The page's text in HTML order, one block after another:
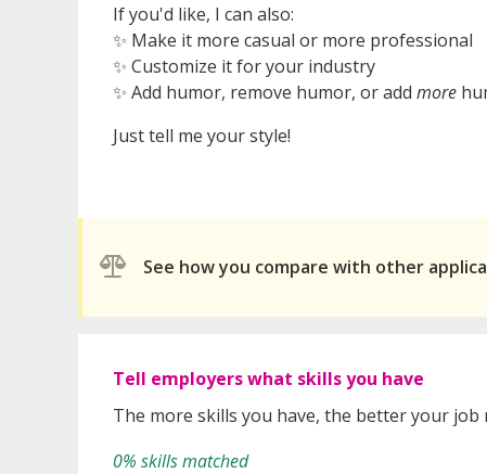
If you'd like, I can also:
✨ Make it more casual or more professional
✨ Customize it for your industry
✨ Add humor, remove humor, or add more
Just tell me your style!
See how you compare with other
Tell employers what skills you have
The more skills you have, the better your job
0% skills matched